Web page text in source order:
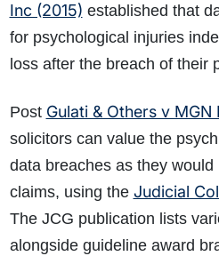
Inc (2015) established that
for psychological injuries
loss after the breach of their
Post Gulati & Others v MGN
solicitors can value the
data breaches as they
claims, using the Judicial
The JCG publication lists
alongside guideline award